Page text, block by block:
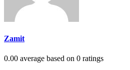
Zamit
0.00 average based on 0 ratings